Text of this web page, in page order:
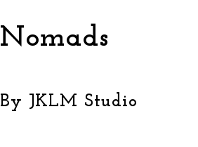
Nomads
By JKLM Studio